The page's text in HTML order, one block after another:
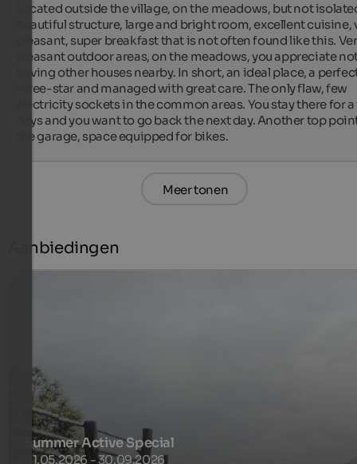
Located outside the village, on the meadows, but not
beautiful structure, large and bright room, excellent cuisine,
pleasant, super breakfast that is not often found like this.
pleasant outdoor areas, on the meadows, you appreciate
having other houses nearby. In short, an ideal place, a
three-star and managed with great care. The only flaw, few
electricity sockets in the common areas. You stay there for
days and you want to go back the next day. Another top
the garage, space equipped for bikes.
Meer tonen
Aanbiedingen
Summer Active Special
01.05.2026 - 30.09.2026